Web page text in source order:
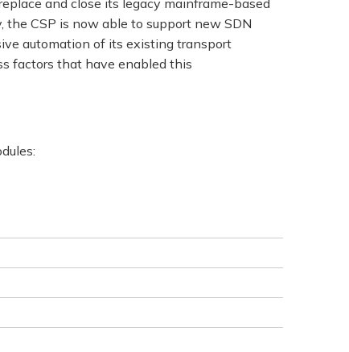
CSP is now able to support new SDN
automation of its existing transport
factors that have enabled this